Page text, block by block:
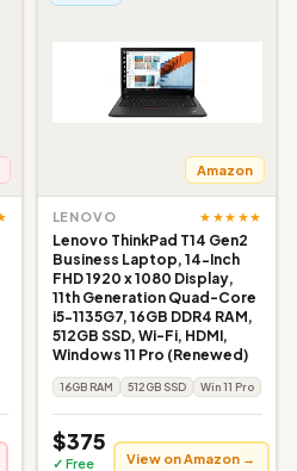
Amazon
LENOVO ★★★★★
Lenovo ThinkPad T14 Gen2
Business Laptop, 14-Inch
FHD 1920 x 1080 Display,
11th Generation Quad-Core
i5-1135G7, 16GB DDR4 RAM,
512GB SSD, Wi-Fi, HDMI,
Windows 11 Pro (Renewed)
16GB RAM 512GB SSD Win 11 Pro
$375
✓ Free
View on Amazon →